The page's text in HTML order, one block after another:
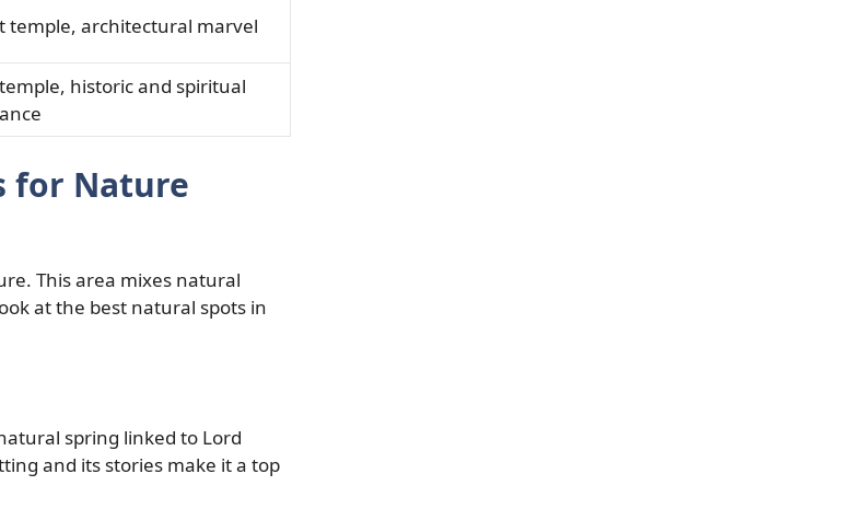
temple, architectural marvel
historic and spiritual
for Nature
This area mixes natural
at the best natural spots in
spring linked to Lord
and its stories make it a top